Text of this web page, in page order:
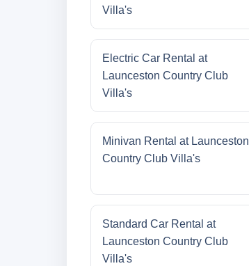
Villa's
Electric Car Rental at
Launceston Country Club
Villa's
Minivan Rental at Launceston
Country Club Villa's
Standard Car Rental at
Launceston Country Club
Villa's